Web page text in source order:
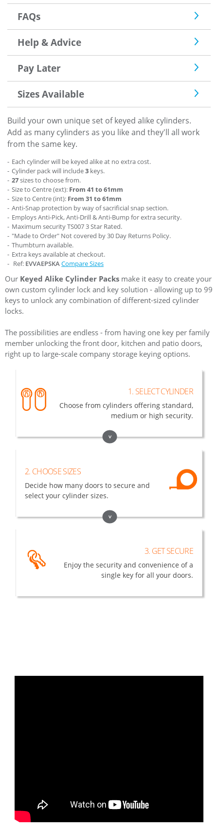
FAQs
Help & Advice
Pay Later
Sizes Available
Build your own unique set of keyed alike cylinders.
Add as many cylinders as you like and they'll all work
from the same key.
Each cylinder will be keyed alike at no extra cost.
Cylinder pack will include3 keys.
27sizes to choose from.
Size to Centre (ext): From 41 to 61mm
Size to Centre (int): From 31 to 61mm
Anti-Snap protection by way of sacrificial snap section.
Employs Anti-Pick, Anti-Drill & Anti-Bump for extra security.
Maximum security TS007 3 Star Rated.
"Made to Order" Not covered by 30 Day Returns Policy.
Thumbturn available.
Extra keys available at checkout.
Ref: EVVAEPSKACompare Sizes
Our Keyed Alike Cylinder Packs make it easy to create your
own custom cylinder lock and key solution - allowing up to 99
keys to unlock any combination of different-sized cylinder
locks.
The possibilities are endless - from having one key per family
member unlocking the front door, kitchen and patio doors,
right up to large-scale company storage keying options.
1. SELECT CYLINDER
Choose from cylinders offering standard,
medium or high security.
>
2. CHOOSE SIZES
Decide how many doors to secure and
select your cylinder sizes.
>
3. GET SECURE
Enjoy the security and convenience of a
single key for all your doors.